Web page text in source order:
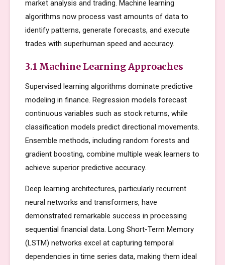
market analysis and trading. Machine learning
algorithms now process vast amounts of data to
identify patterns, generate forecasts, and execute
trades with superhuman speed and accuracy.
3.1 Machine Learning Approaches
Supervised learning algorithms dominate predictive
modeling in finance. Regression models forecast
continuous variables such as stock returns, while
classification models predict directional movements.
Ensemble methods, including random forests and
gradient boosting, combine multiple weak learners to
achieve superior predictive accuracy.
Deep learning architectures, particularly recurrent
neural networks and transformers, have
demonstrated remarkable success in processing
sequential financial data. Long Short-Term Memory
(LSTM) networks excel at capturing temporal
dependencies in time series data, making them ideal